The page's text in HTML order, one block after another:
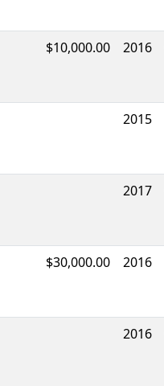
$10,000.00 2016
2015
2017
$30,000.00 2016
2016